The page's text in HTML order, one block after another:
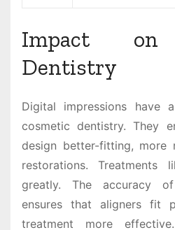
Impact on
Dentistry
Digital impressions have
cosmetic dentistry. They
design better-fitting, more
restorations. Treatments
greatly. The accuracy
ensures that aligners fit
treatment more